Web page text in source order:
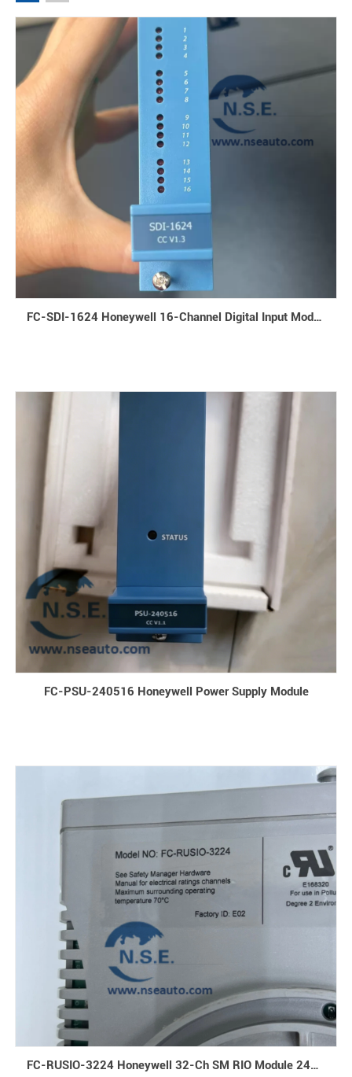
FC-SDI-1624 Honeywell 16-Channel Digital Input Module
FC-PSU-240516 Honeywell Power Supply Module
FC-RUSIO-3224 Honeywell 32-Ch SM RIO Module 24Vdc